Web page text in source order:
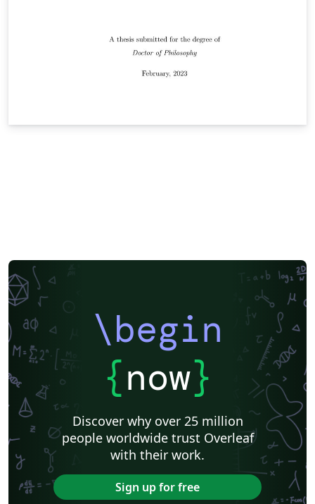
\begin
{now}
Discover why over 25 million
people worldwide trust Overleaf
with their work.
Sign up for free